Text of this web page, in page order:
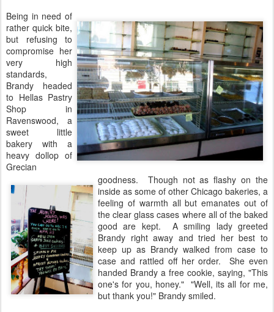
Being in need of
rather quick bite,
but refusing to
compromise her
very high
standards,
Brandy headed
to Hellas Pastry
Shop in
Ravenswood, a
sweet little
bakery with a
heavy dollop of
Grecian
goodness. Though not as flashy on the
inside as some of other Chicago bakeries, a
feeling of warmth all but emanates out of
the clear glass cases where all of the baked
good are kept. A smiling lady greeted
Brandy right away and tried her best to
keep up as Brandy walked from case to
case and rattled off her order. She even
handed Brandy a free cookie, saying, "This
one's for you, honey." "Well, its all for me,
but thank you!" Brandy smiled.